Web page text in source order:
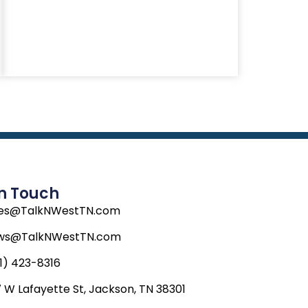
Touch
423-8316
W Lafayette St, Jackson, TN 38301